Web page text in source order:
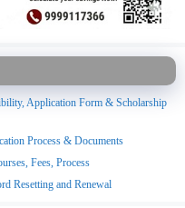
Application Form & Scholarship
Process & Documents
Fees, Process
Resetting and Renewal